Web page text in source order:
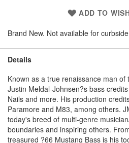
ADD TO
Brand New. Not available for
Details
Known as a true renaissance man
Justin Meldal-Johnsen?s bass
Nails and more. His production
Paramore and M83, among others.
today's breed of multi-genre
boundaries and inspiring others.
treasured ?66 Mustang Bass is his